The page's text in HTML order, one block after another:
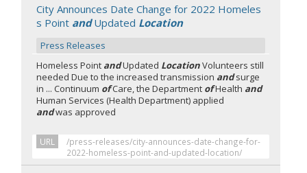
City Announces Date Change for 2022 Homeles
s Point andUpdated Location
Press Releases
Homeless Point andUpdated LocationVolunteers still
needed Due to the increased transmission andsurge
in ... Continuum ofCare, the Department ofHealth and
Human Services (Health Department) applied
andwas approved
URL
/press-releases/city-announces-date-change-for-
2022-homeless-point-and-updated-location/